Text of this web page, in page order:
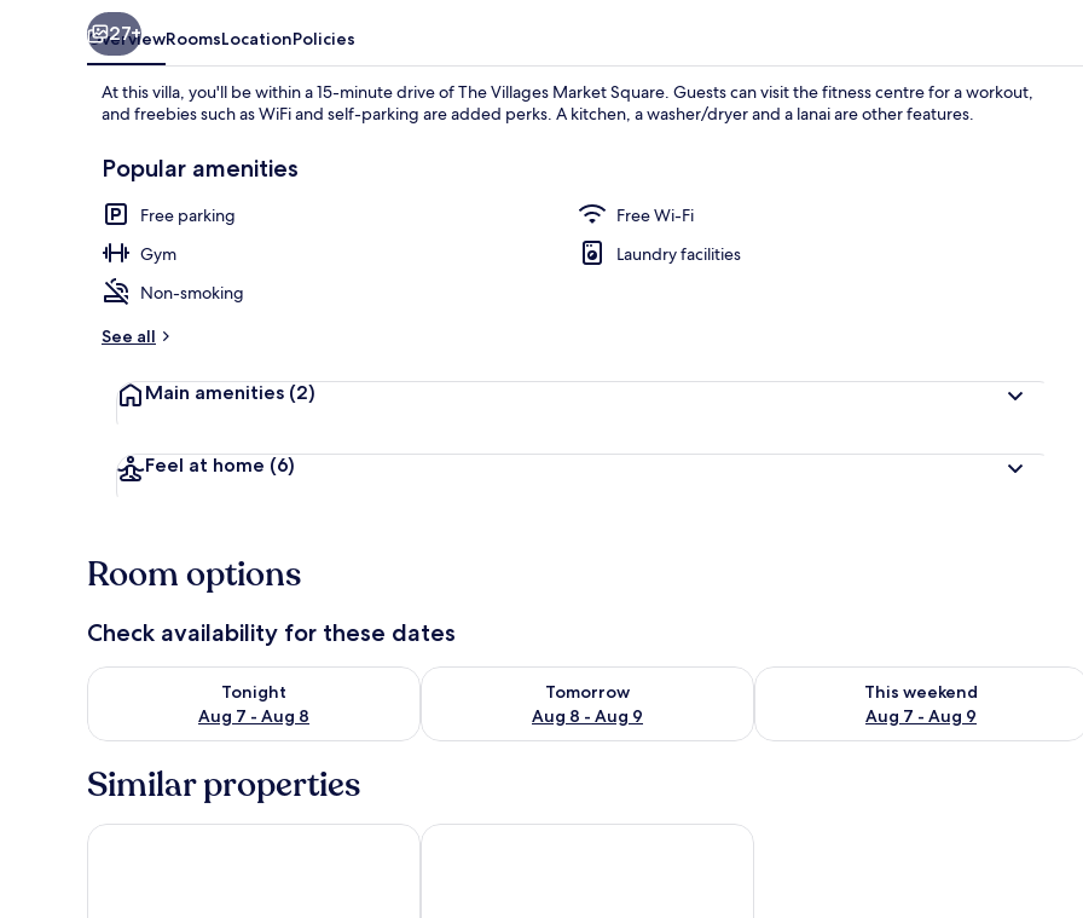
27+
OverviewRoomsLocationPolicies
At this villa, you'll be within a 15-minute drive of The Villages Market Square. Guests can visit the fitness centre for a workout,
and freebies such as WiFi and self-parking are added perks. A kitchen, a washer/dryer and a lanai are other features.
Popular amenities
Free parking
Free Wi-Fi
Gym
Laundry facilities
Non-smoking
See all
Main amenities (2)
Feel at home (6)
Room options
Check availability for these dates
Tonight
Aug 7 - Aug 8
Check availability for tonight Aug 7 - Aug 8
Tomorrow
Aug 8 - Aug 9
Check availability for tomorrow Aug 8 - Aug 9
This weekend
Aug 7 - Aug 9
Check availability for this weekend
Similar properties
Home in The Villages Near the Newer Town Centers!Lanai & Resort Amenities: The Villages Getaway